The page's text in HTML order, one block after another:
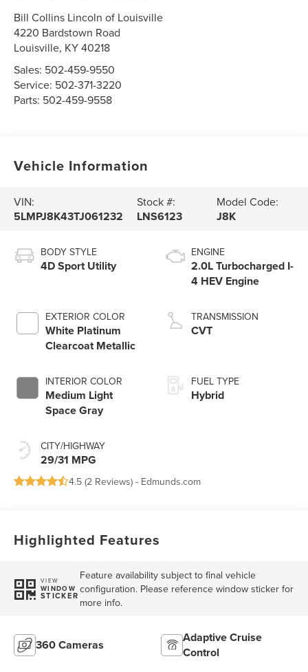
Bill Collins Lincoln of Louisville
4220 Bardstown Road
Louisville, KY40218
Sales: 502-459-9550
Service: 502-371-3220
Parts: 502-459-9558
Vehicle Information
VIN:
5LMPJ8K43TJ061232
Stock #:
LNS6123
Model Code:
J8K
BODY STYLE
4D Sport Utility
EXTERIOR COLOR
White Platinum
Clearcoat Metallic
INTERIOR COLOR
Medium Light
Space Gray
CITY/HIGHWAY
29/31 MPG
ENGINE
2.0L Turbocharged I-
4 HEV Engine
TRANSMISSION
CVT
FUEL TYPE
Hybrid
4.5 (2 Reviews) - Edmunds.com
Highlighted Features
VIEW
WINDOW
STICKER
Feature availability subject to final vehicle
configuration. Please reference window sticker for
more info.
360 Cameras
Adaptive Cruise
Control